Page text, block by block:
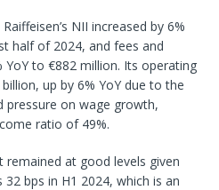
NII increased by 6%
half of 2024, and fees and
to €882 million. Its operating
up by 6% YoY due to the
pressure on wage growth,
ratio of 49%.
remained at good levels given
bps in H1 2024, which is an